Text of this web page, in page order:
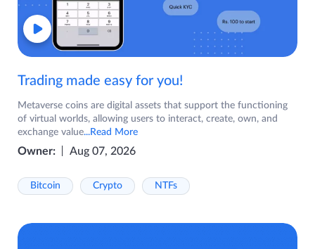
Trading made easy for you!
Metaverse coins are digital assets that support the functioning
of virtual worlds, allowing users to interact, create, own, and
exchange value...Read More
Owner: Aug 07, 2026
Bitcoin Crypto NTFs